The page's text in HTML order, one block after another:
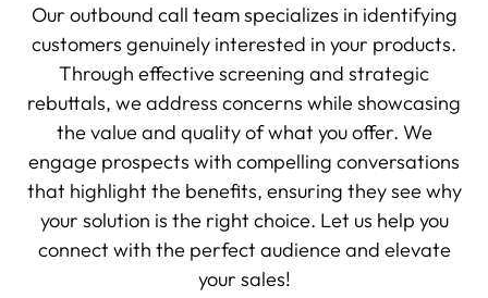
Our outbound call team specializes in identifying
customers genuinely interested in your products.
Through effective screening and strategic
rebuttals, we address concerns while showcasing
the value and quality of what you offer. We
engage prospects with compelling conversations
that highlight the benefits, ensuring they see why
your solution is the right choice. Let us help you
connect with the perfect audience and elevate
your sales!